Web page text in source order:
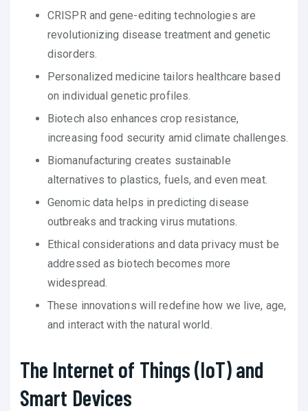
CRISPR and gene-editing technologies are
revolutionizing disease treatment and genetic
disorders.
Personalized medicine tailors healthcare based
on individual genetic profiles.
Biotech also enhances crop resistance,
increasing food security amid climate challenges.
Biomanufacturing creates sustainable
alternatives to plastics, fuels, and even meat.
Genomic data helps in predicting disease
outbreaks and tracking virus mutations.
Ethical considerations and data privacy must be
addressed as biotech becomes more
widespread.
These innovations will redefine how we live, age,
and interact with the natural world.
The Internet of Things (IoT) and
Smart Devices